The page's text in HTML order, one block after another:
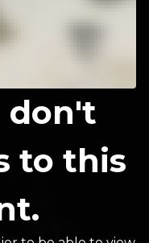
don't
to this